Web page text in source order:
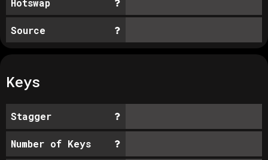
Source
Keys
Stagger
Number of Keys